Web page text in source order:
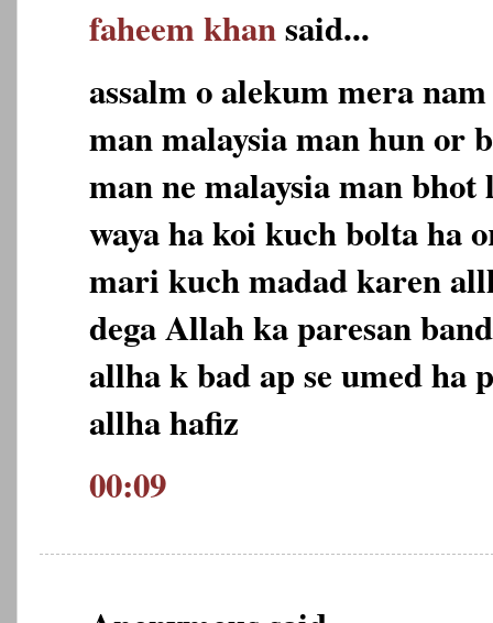
faheem khansaid...
assalm o alekum mera
man malaysia man hun or
man ne malaysia man
waya ha koi kuch bolta ha
mari kuch madad karen
dega Allah ka paresan
allha k bad ap se umed ha
allha hafiz
00:09